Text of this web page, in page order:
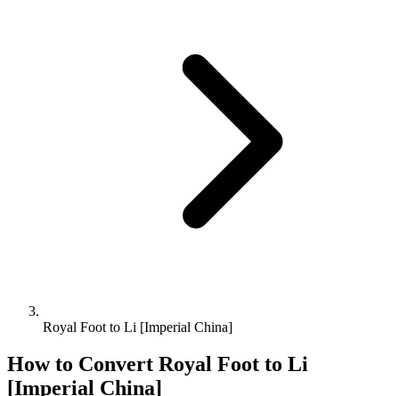
Royal Foot to Li [Imperial China]
How to Convert Royal Foot to Li
[Imperial China]